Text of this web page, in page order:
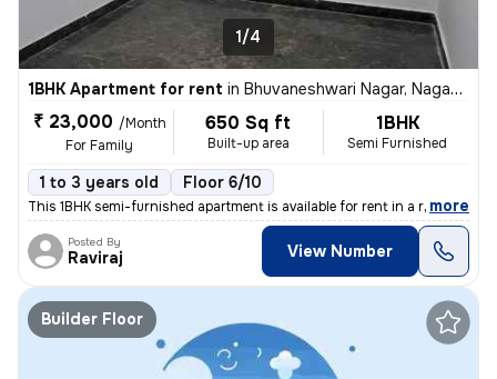
1/4
1BHK Apartment for rent in Bhuvaneshwari Nagar, Nagadevanahalli, Bengaluru
₹ 23,000 /Month
For Family
650 Sq ft
Built-up area
1BHK
Semi Furnished
1 to 3 years old Floor 6/10
This 1BHK semi-furnished apartment is available for rent in a resident
, more
Posted By
Raviraj View Number
Builder Floor